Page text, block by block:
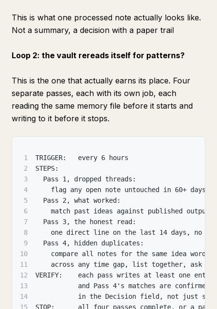
This is what one processed note actually looks like.
Not a summary, a decision with a paper trail
Loop 2: the vault rereads itself for patterns?
This is the one that actually earns its place. Four
separate passes, each with its own job, each
reading the same memory file before it starts and
writing to it before it stops.
1
TRIGGER:   every 6 hours
2
STEPS:
3
  Pass 1, dropped threads:
4
    flag any open note untouched in 60+ days
5
  Pass 2, what worked:
6
match past ideas against published output
7
  Pass 3, the honest read:
8
one direct line on the last 14 days, no
9
  Pass 4, hidden duplicates:
10
compare all notes for the same idea worded
11
across any time gap, list together, ask
12
VERIFY:    each pass writes at least one entry to
13
and Pass 4's matches are confirmed
14
in the Decision field, not just
15
STOP:      all four passes complete, or a